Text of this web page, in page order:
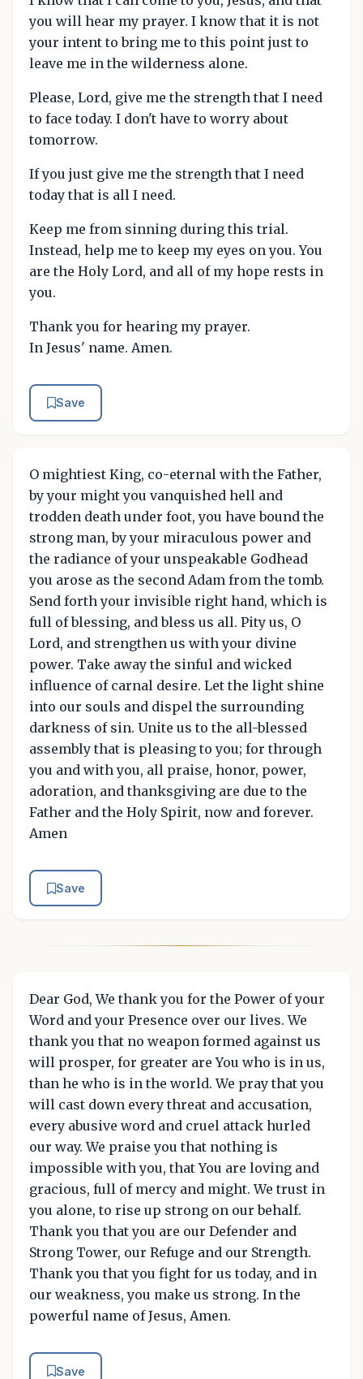
you will hear my prayer. I know that it is not
your intent to bring me to this point just to
leave me in the wilderness alone.
Please, Lord, give me the strength that I need
to face today. I don't have to worry about
tomorrow.
If you just give me the strength that I need
today that is all I need.
Keep me from sinning during this trial.
Instead, help me to keep my eyes on you. You
are the Holy Lord, and all of my hope rests in
you.
Thank you for hearing my prayer.
In Jesus' name. Amen.
Save
O mightiest King, co-eternal with the Father,
by your might you vanquished hell and
trodden death under foot, you have bound the
strong man, by your miraculous power and
the radiance of your unspeakable Godhead
you arose as the second Adam from the tomb.
Send forth your invisible right hand, which is
full of blessing, and bless us all. Pity us, O
Lord, and strengthen us with your divine
power. Take away the sinful and wicked
influence of carnal desire. Let the light shine
into our souls and dispel the surrounding
darkness of sin. Unite us to the all-blessed
assembly that is pleasing to you; for through
you and with you, all praise, honor, power,
adoration, and thanksgiving are due to the
Father and the Holy Spirit, now and forever.
Amen
Save
Dear God, We thank you for the Power of your
Word and your Presence over our lives. We
thank you that no weapon formed against us
will prosper, for greater are You who is in us,
than he who is in the world. We pray that you
will cast down every threat and accusation,
every abusive word and cruel attack hurled
our way. We praise you that nothing is
impossible with you, that You are loving and
gracious, full of mercy and might. We trust in
you alone, to rise up strong on our behalf.
Thank you that you are our Defender and
Strong Tower, our Refuge and our Strength.
Thank you that you fight for us today, and in
our weakness, you make us strong. In the
powerful name of Jesus, Amen.
Save